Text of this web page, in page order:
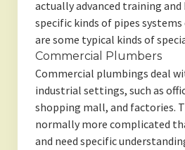
actually advanced training and
specific kinds of pipes systems
are some typical kinds of
Commercial Plumbers
Commercial plumbings deal
industrial settings, such as
shopping mall, and factories.
normally more complicated
and need specific